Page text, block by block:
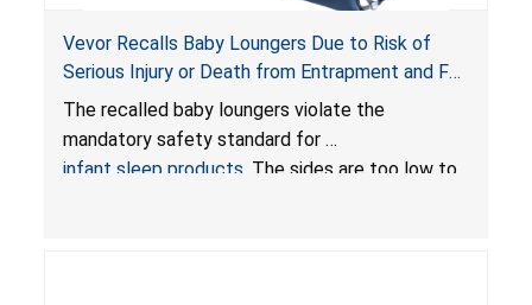
Vevor Recalls Baby Loungers Due to Risk of
Serious Injury or Death from Entrapment and Fall
Hazards; Violate Mandatory Standard for Infant
Sleep Products
The recalled baby loungers violate the
mandatory safety standard for
infant sleep products . The sides are too low to